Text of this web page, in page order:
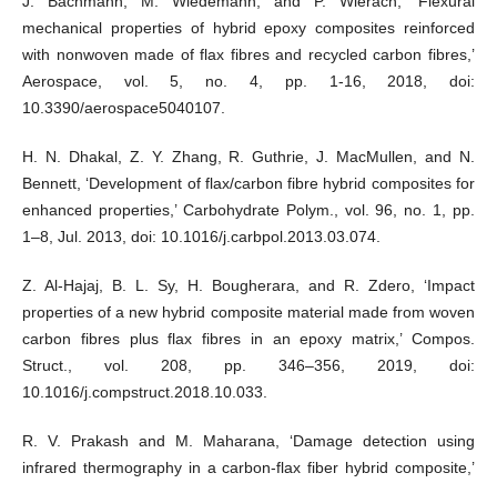
mechanical properties of hybrid epoxy composites reinforced
with nonwoven made of flax fibres and recycled carbon fibres,’
Aerospace, vol. 5, no. 4, pp. 1-16, 2018, doi:
10.3390/aerospace5040107.
H. N. Dhakal, Z. Y. Zhang, R. Guthrie, J. MacMullen, and N.
Bennett, ‘Development of flax/carbon fibre hybrid composites for
enhanced properties,’ Carbohydrate Polym., vol. 96, no. 1, pp.
1–8, Jul. 2013, doi: 10.1016/j.carbpol.2013.03.074.
Z. Al-Hajaj, B. L. Sy, H. Bougherara, and R. Zdero, ‘Impact
properties of a new hybrid composite material made from woven
carbon fibres plus flax fibres in an epoxy matrix,’ Compos.
Struct., vol. 208, pp. 346–356, 2019, doi:
10.1016/j.compstruct.2018.10.033.
R. V. Prakash and M. Maharana, ‘Damage detection using
infrared thermography in a carbon-flax fiber hybrid composite,’